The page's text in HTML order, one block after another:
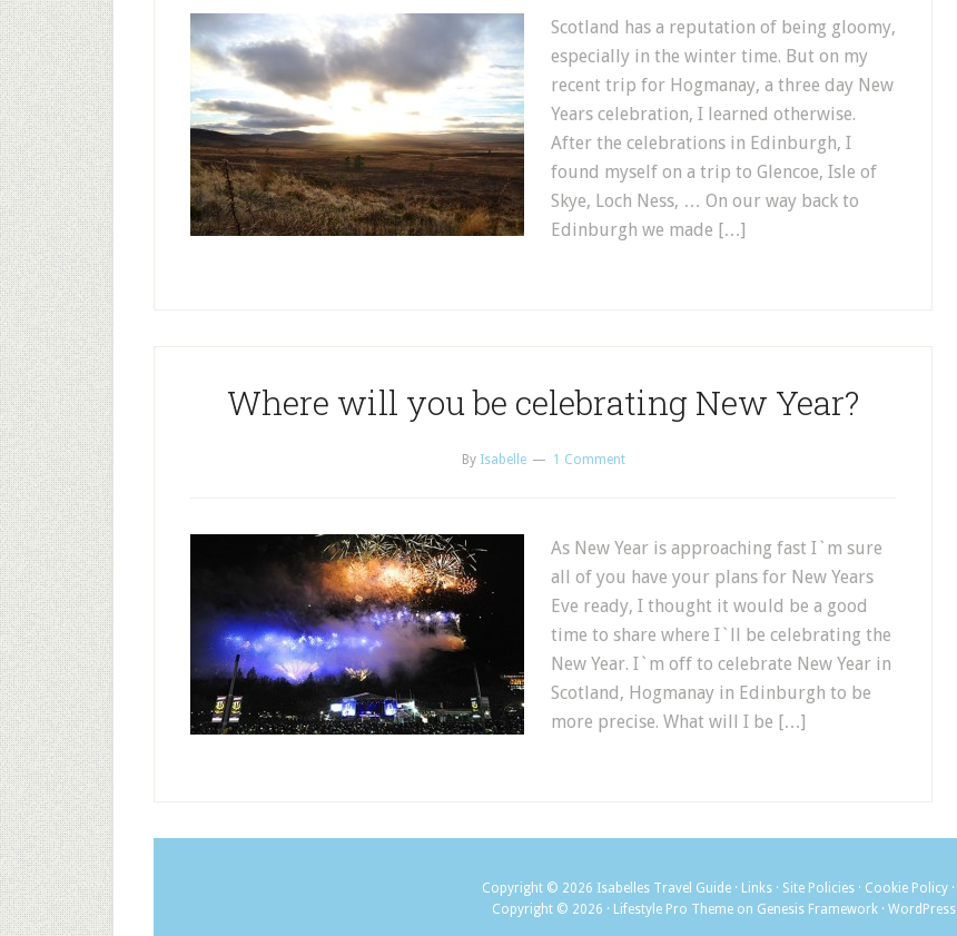
Scotland has a reputation of being gloomy,
especially in the winter time. But on my
recent trip for Hogmanay, a three day New
Years celebration, I learned otherwise.
After the celebrations in Edinburgh, I
found myself on a trip to Glencoe, Isle of
Skye, Loch Ness, … On our way back to
Edinburgh we made […]
Where will you be celebrating New Year?
By Isabelle 1 Comment
As New Year is approaching fast I`m sure
all of you have your plans for New Years
Eve ready, I thought it would be a good
time to share where I`ll be celebrating the
New Year. I`m off to celebrate New Year in
Scotland, Hogmanay in Edinburgh to be
more precise. What will I be […]
Copyright © 2026 Isabelles Travel Guide· Links· Site Policies· Cookie Policy·
Copyright © 2026 · Lifestyle Pro Theme on Genesis Framework · WordPress